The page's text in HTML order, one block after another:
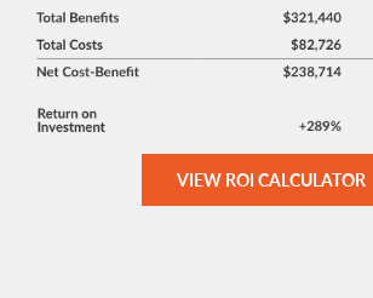
VIEW ROI CALCULATOR